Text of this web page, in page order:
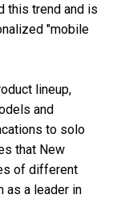
this trend and is
"mobile
lineup,
and
to solo
that New
of different
as a leader in